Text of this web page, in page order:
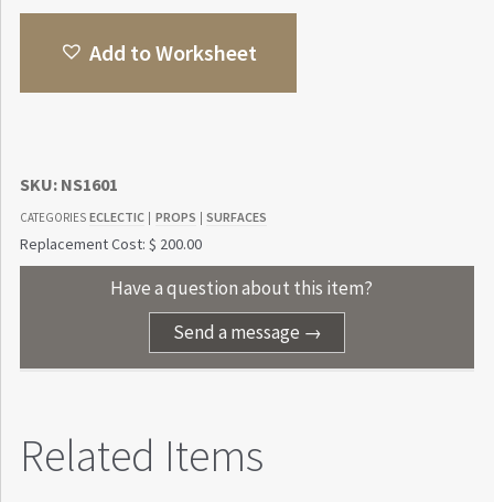
Add to Worksheet
SKU: NS1601
CATEGORIES ECLECTIC PROPS SURFACES
Replacement Cost: $ 200.00
Have a question about this item?
Send a message →
Related Items